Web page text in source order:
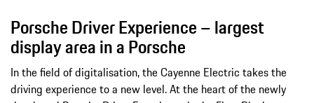
Porsche Driver Experience – largest
display area in a Porsche
In the field of digitalisation, the Cayenne Electric takes the
driving experience to a new level. At the heart of the newly